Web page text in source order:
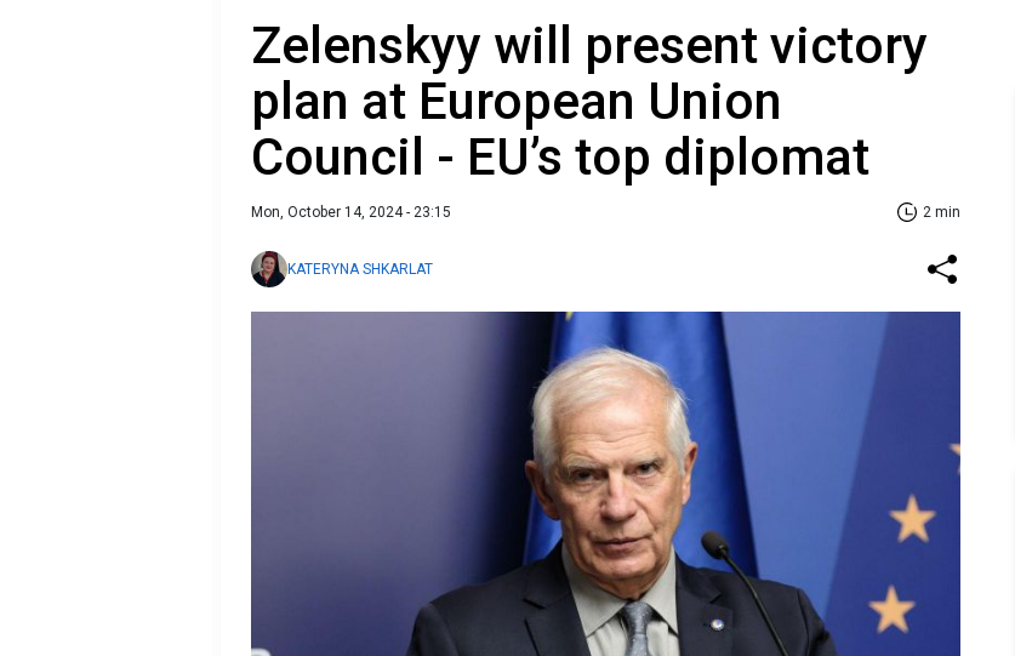
Zelenskyy will present victory
plan at European Union
Council - EU’s top diplomat
Mon, October 14, 2024 - 23:15 2 min
KATERYNA SHKARLAT